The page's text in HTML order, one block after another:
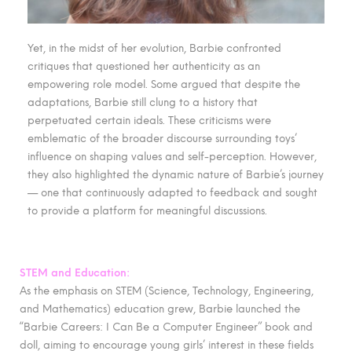
Yet, in the midst of her evolution, Barbie confronted
critiques that questioned her authenticity as an
empowering role model. Some argued that despite the
adaptations, Barbie still clung to a history that
perpetuated certain ideals. These criticisms were
emblematic of the broader discourse surrounding toys’
influence on shaping values and self-perception. However,
they also highlighted the dynamic nature of Barbie’s journey
— one that continuously adapted to feedback and sought
to provide a platform for meaningful discussions.
STEM and Education:
As the emphasis on STEM (Science, Technology, Engineering,
and Mathematics) education grew, Barbie launched the
“Barbie Careers: I Can Be a Computer Engineer” book and
doll, aiming to encourage young girls’ interest in these fields